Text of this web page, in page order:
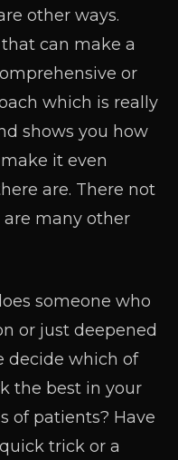
other ways.
can make a
or
which is really
shows you how
it even
are. There not
are many other
someone who
or just deepened
decide which of
the best in your
of patients? Have
trick or a